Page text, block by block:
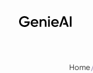
Home